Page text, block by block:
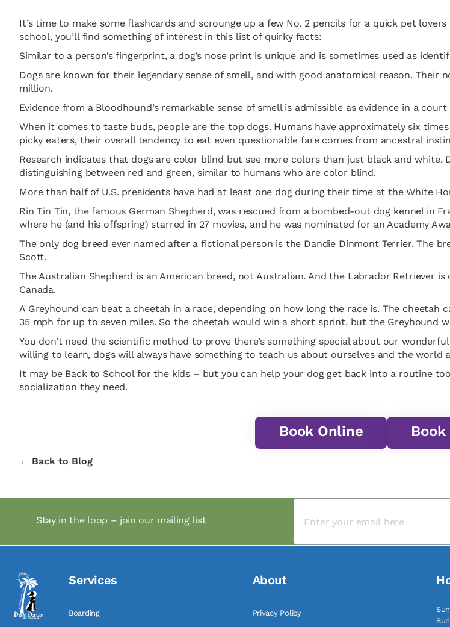
It’s time to make some flashcards and scrounge up a few No. 2 pencils for a quick pet
school, you’ll find something of interest in this list of quirky facts:
Similar to a person’s fingerprint, a dog’s nose print is unique and is sometimes used as
Dogs are known for their legendary sense of smell, and with good anatomical reason. Their
million.
Evidence from a Bloodhound’s remarkable sense of smell is admissible as evidence in a court
When it comes to taste buds, people are the top dogs. Humans have approximately six
picky eaters, their overall tendency to eat even questionable fare comes from ancestral
Research indicates that dogs are color blind but see more colors than just black and white.
distinguishing between red and green, similar to humans who are color blind.
More than half of U.S. presidents have had at least one dog during their time at the White
Rin Tin Tin, the famous German Shepherd, was rescued from a bombed-out dog kennel in
where he (and his offspring) starred in 27 movies, and he was nominated for an Academy
The only dog breed ever named after a fictional person is the Dandie Dinmont Terrier. The
Scott.
The Australian Shepherd is an American breed, not Australian. And the Labrador Retriever
Canada.
A Greyhound can beat a cheetah in a race, depending on how long the race is. The
35 mph for up to seven miles. So the cheetah would win a short sprint, but the Greyhound
You don’t need the scientific method to prove there’s something special about our
willing to learn, dogs will always have something to teach us about ourselves and the world
It may be Back to School for the kids – but you can help your dog get back into a routine
socialization they need.
Book Online Book
← Back to Blog
Stay in the loop – join our mailing list
Services
Boarding
About
Privacy Policy